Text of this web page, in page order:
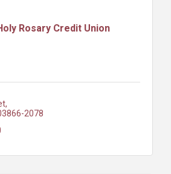
Rosary Credit Union
2078